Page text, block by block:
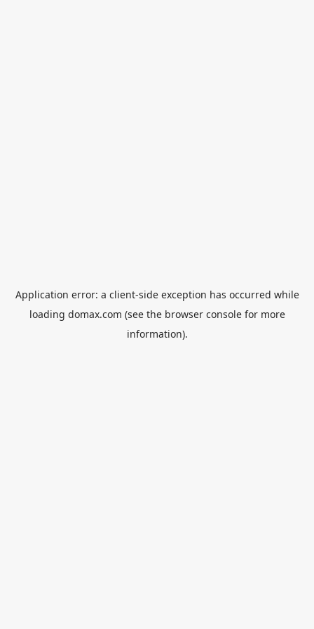
Application error: a client-side exception has occurred while
loading domax.com (see the browser consolefor more
information).